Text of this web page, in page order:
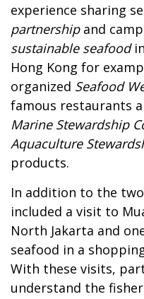
experience sharing
partnership and
sustainable seafood
Hong Kong for
organized Seafood
famous restaurants
Marine Stewardship
Aquaculture
products.
In addition to the
included a visit to
North Jakarta and
seafood in a
With these visits,
understand the